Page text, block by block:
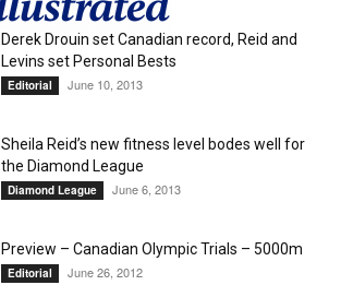
Derek Drouin set Canadian record, Reid and
Levins set Personal Bests
Editorial June 10, 2013
Sheila Reid’s new fitness level bodes well for
the Diamond League
Diamond League June 6, 2013
Preview – Canadian Olympic Trials – 5000m
Editorial June 26, 2012